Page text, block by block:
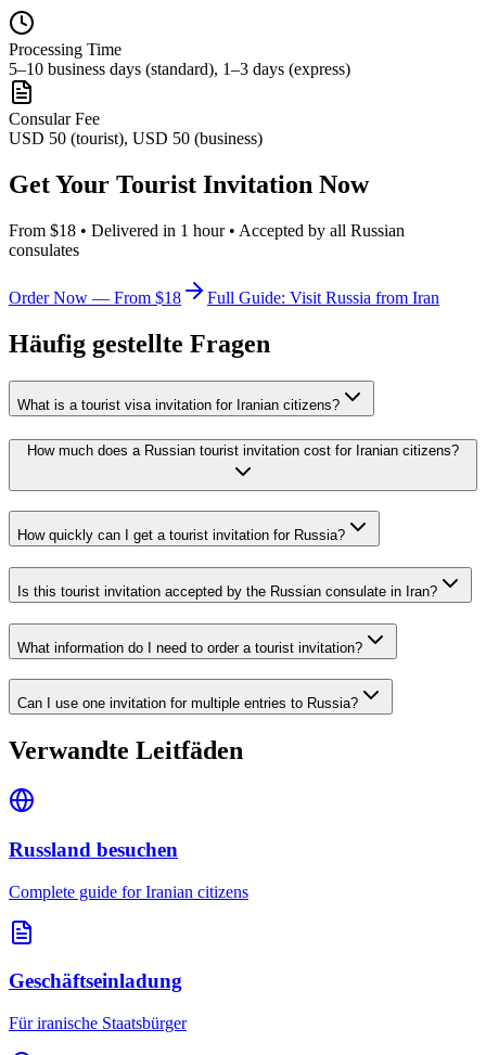
Processing Time
5–10 business days (standard), 1–3 days (express)
Consular Fee
USD 50 (tourist), USD 50 (business)
Get Your Tourist Invitation Now
From $18 • Delivered in 1 hour • Accepted by all Russian
consulates
Order Now — From $18 Full Guide: Visit Russia from Iran
Häufig gestellte Fragen
What is a tourist visa invitation for Iranian citizens?
How much does a Russian tourist invitation cost for Iranian citizens?
How quickly can I get a tourist invitation for Russia?
Is this tourist invitation accepted by the Russian consulate in Iran?
What information do I need to order a tourist invitation?
Can I use one invitation for multiple entries to Russia?
Verwandte Leitfäden
Russland besuchen
Complete guide for Iranian citizens
Geschäftseinladung
Für iranische Staatsbürger